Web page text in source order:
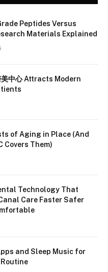
Peptides Versus
Materials Explained
美中心 Attracts Modern
of Aging in Place (And
Covers Them)
Technology That
Care Faster Safer
and Sleep Music for